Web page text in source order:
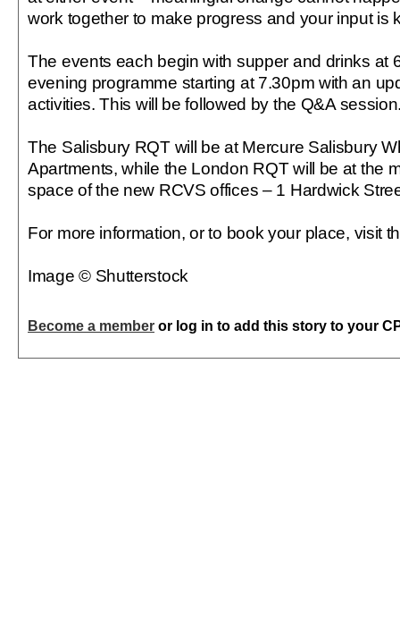
work together to make progress and your input is
The events each begin with supper and drinks at
evening programme starting at 7.30pm with an
activities. This will be followed by the Q&A
The Salisbury RQT will be at Mercure Salisbury
Apartments, while the London RQT will be at the
space of the new RCVS offices – 1 Hardwick
For more information, or to book your place, visit
Image © Shutterstock
Become a member or log in to add this story to your